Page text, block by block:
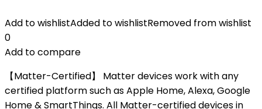
Add to wishlistAdded to wishlistRemoved from wishlist
0
Add to compare
【Matter-Certified】 Matter devices work with any
certified platform such as Apple Home, Alexa, Google
Home & SmartThings. All Matter-certified devices in